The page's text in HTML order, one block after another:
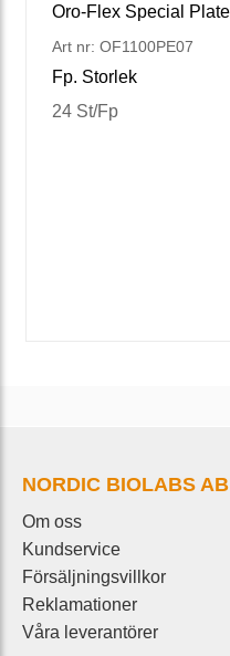
Art nr: OF1100PE07
Fp. Storlek
24 St/Fp
NORDIC BIOLABS AB
Om oss
Kundservice
Försäljningsvillkor
Reklamationer
Våra leverantörer